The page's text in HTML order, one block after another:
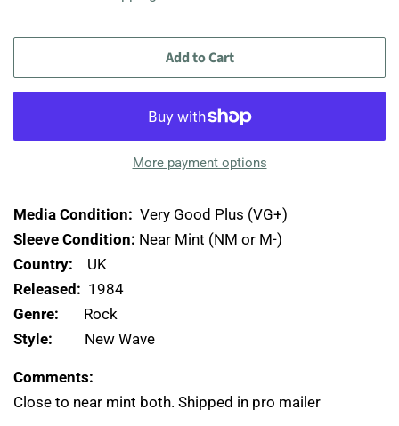
Add to Cart
More payment options
Media Condition: Very Good Plus (VG+)
Sleeve Condition: Near Mint (NM or M-)
Country: UK
Released: 1984
Genre: Rock
Style: New Wave
Comments:
Close to near mint both. Shipped in pro mailer